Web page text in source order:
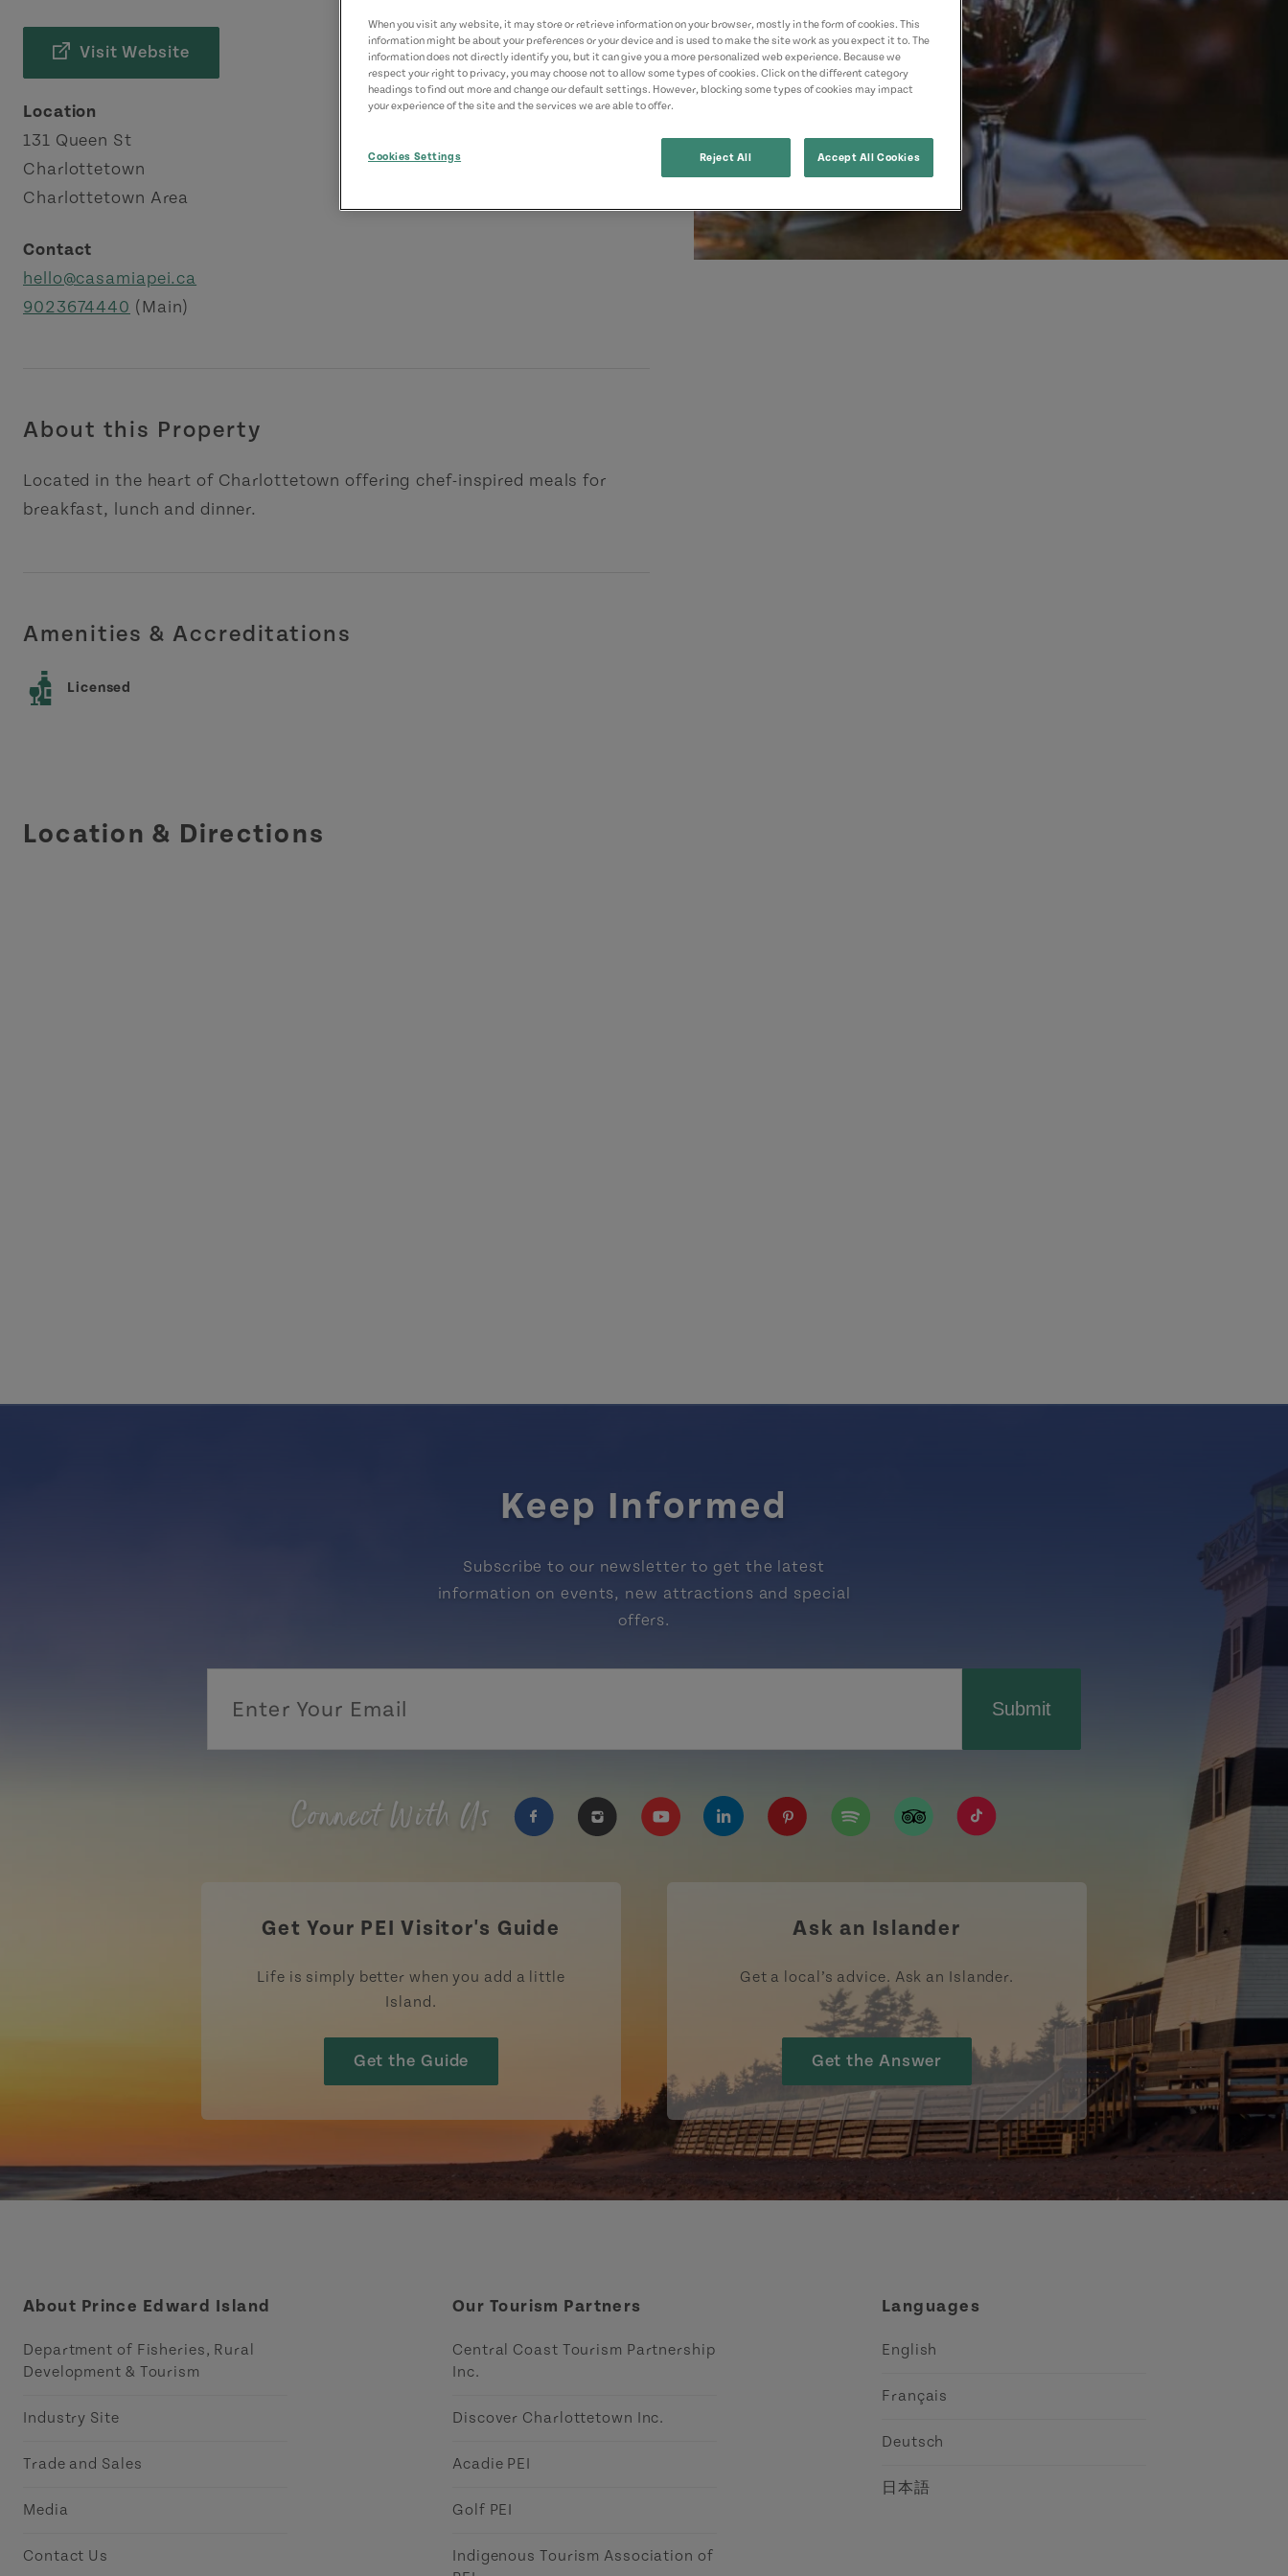
Visit Website
Location
131 Queen St
Charlottetown
Charlottetown Area
Contact
hello@casamiapei.ca
9023674440 (Main)
About this Property
Located in the heart of Charlottetown offering chef-inspired meals for
breakfast, lunch and dinner.
Amenities & Accreditations
Licensed
Location & Directions
Keep Informed
Subscribe to our newsletter to get the latest
information on events, new attractions and special
offers.
Submit
Connect With Us
https://www.tripadvisor.ca/Tourism-g155022-
https://www.tiktok.com/tag/tourismpei
Get Your PEI Visitor's Guide
Life is simply better when you add a little
Island.
Get the Guide
Ask an Islander
Get a local’s advice. Ask an Islander.
Get the Answer
About Prince Edward Island
Department of Fisheries, Rural
Development & Tourism
Industry Site
Trade and Sales
Media
Contact Us
Our Tourism Partners
Central Coast Tourism Partnership
Inc.
Discover Charlottetown Inc.
Acadie PEI
Golf PEI
Indigenous Tourism Association of
Languages
English
Français
Deutsch
日本語
When you visit any website, it may store or retrieve information on your browser, mostly in the form of cookies. This
information might be about your preferences or your device and is used to make the site work as you expect it to. The
information does not directly identify you, but it can give you a more personalized web experience. Because we
respect your right to privacy, you may choose not to allow some types of cookies. Click on the different category
headings to find out more and change our default settings. However, blocking some types of cookies may impact
your experience of the site and the services we are able to offer.
Cookies Settings Reject All Accept All Cookies